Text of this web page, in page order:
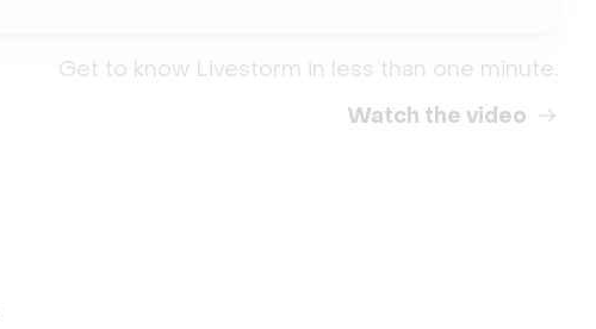
Get to know Livestorm in less than one minute.
Watch the video